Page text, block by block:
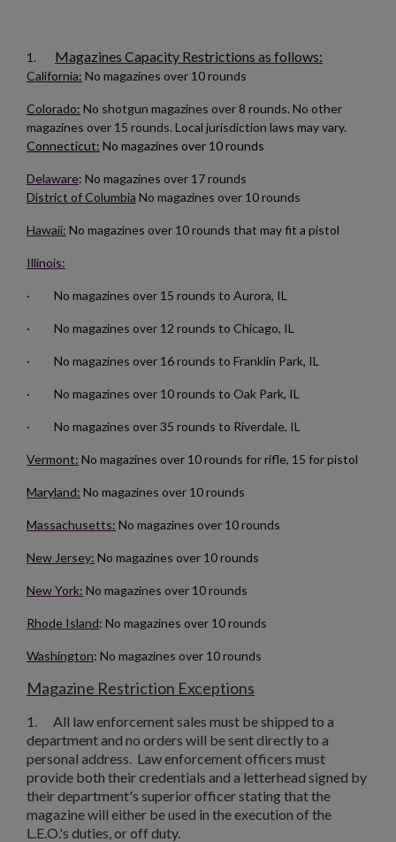
$180.19 VIEW PRODUCT
CIRCLE 10 OD GREEN
$136.74 VIEW PRODUCT
1. Magazines Capacity Restrictions as follows:
California: No magazines over 10 rounds
Colorado: No shotgun magazines over 8 rounds. No other
magazines over 15 rounds. Local jurisdiction laws may vary.
Connecticut: No magazines over 10 rounds
Delaware: No magazines over 17 rounds
District of Columbia No magazines over 10 rounds
Hawaii: No magazines over 10 rounds that may fit a pistol
Illinois:
· No magazines over 15 rounds to Aurora, IL
· No magazines over 12 rounds to Chicago, IL
· No magazines over 16 rounds to Franklin Park, IL
· No magazines over 10 rounds to Oak Park, IL
· No magazines over 35 rounds to Riverdale, IL
Vermont: No magazines over 10 rounds for rifle, 15 for pistol
Maryland: No magazines over 10 rounds
Massachusetts: No magazines over 10 rounds
New Jersey: No magazines over 10 rounds
New York: No magazines over 10 rounds
Rhode Island: No magazines over 10 rounds
Washington: No magazines over 10 rounds
Magazine Restriction Exceptions
1. All law enforcement sales must be shipped to a
department and no orders will be sent directly to a
personal address. Law enforcement officers must
provide both their credentials and a letterhead signed by
their department's superior officer stating that the
magazine will either be used in the execution of the
L.E.O.'s duties, or off duty.
Add to wishlist
add_circle_outline Create new list
Create wishlist
Create wishlist
You need to be logged in to save products in your wishlist.
Cancel Sign in